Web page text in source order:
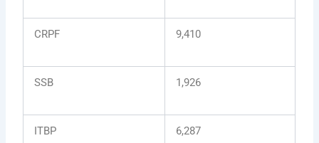
CRPF 9,410
SSB 1,926
ITBP 6,287